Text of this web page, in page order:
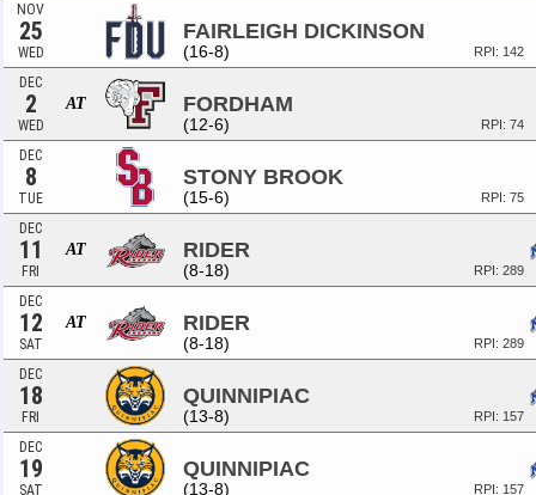
NOV
25
WED
FAIRLEIGH DICKINSON
(16-8) RPI: 142
DEC
2
WED
AT FORDHAM
(12-6) RPI: 74
DEC
8
TUE
STONY BROOK
(15-6) RPI: 75
DEC
11
FRI
AT RIDER
(8-18) RPI: 289
DEC
12
SAT
AT RIDER
(8-18) RPI: 289
DEC
18
FRI
QUINNIPIAC
(13-8) RPI: 157
DEC
19
SAT
QUINNIPIAC
(13-8) RPI: 157